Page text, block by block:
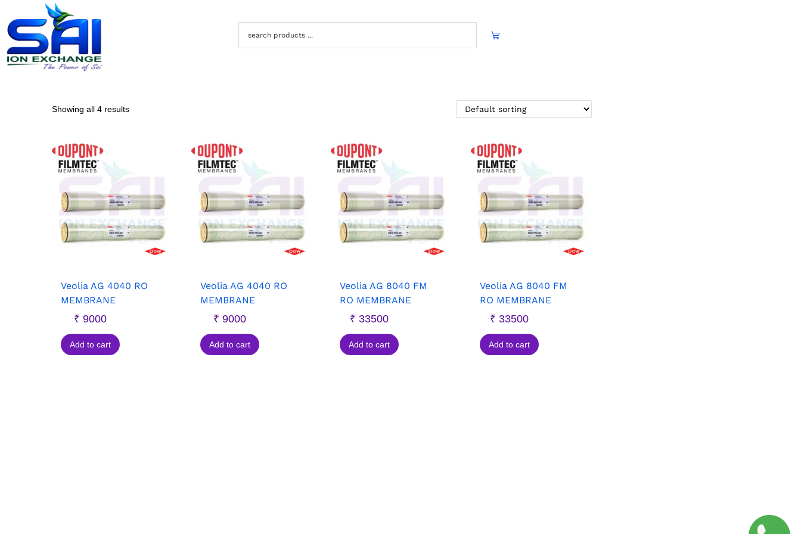
Showing all 4 results
Veolia AG 4040 RO
MEMBRANE
₹ 9000
Add to cart
Veolia AG 4040 RO
MEMBRANE
₹ 9000
Add to cart
Veolia AG 8040 FM
RO MEMBRANE
₹ 33500
Add to cart
Veolia AG 8040 FM
RO MEMBRANE
₹ 33500
Add to cart